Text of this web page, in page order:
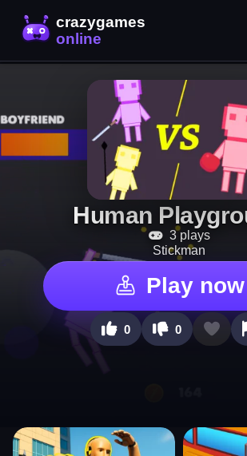
Human
3 plays
Stickman
Play now
0 0